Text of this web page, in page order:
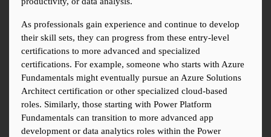
As professionals gain experience and continue to develop
their skill sets, they can progress from these entry-level
certifications to more advanced and specialized
certifications. For example, someone who starts with Azure
Fundamentals might eventually pursue an Azure Solutions
Architect certification or other specialized cloud-based
roles. Similarly, those starting with Power Platform
Fundamentals can transition to more advanced app
development or data analytics roles within the Power